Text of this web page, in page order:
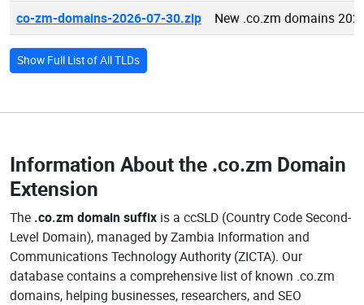
co-zm-domains-2026-07-30.zip
New .co.zm domains
Show Full List of All TLDs
Information About the .co.zm Domain
Extension
The .co.zm domain suffix is a ccSLD (Country Code Second-
Level Domain), managed by Zambia Information and
Communications Technology Authority (ZICTA). Our
database contains a comprehensive list of known .co.zm
domains, helping businesses, researchers, and SEO